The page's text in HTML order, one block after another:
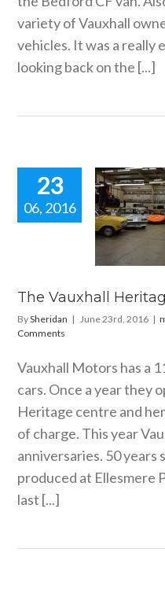
variety of Vauxhall
vehicles. It was a really
looking back on the [...]
23
06, 2016
Vauxhall
The Vauxhall
BySheridan | June 23rd, 2016 |
Comments
Vauxhall Motors has a
cars. Once a year they
Heritage centre and
of charge. This year
anniversaries. 50 years
produced at Ellesmere
last [...]